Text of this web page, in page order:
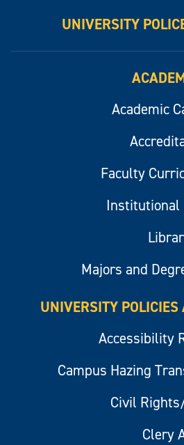
UNIVERSITY
Academic
Faculty
Institutional
Majors and
UNIVERSITY POLICIES
Accessibility
Campus Hazing
Civil
Clery